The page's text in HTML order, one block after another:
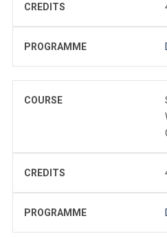
CREDITS
PROGRAMME
COURSE
CREDITS
PROGRAMME